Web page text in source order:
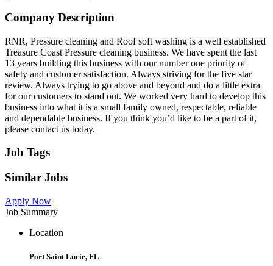
Company Description
RNR, Pressure cleaning and Roof soft washing is a well established
Treasure Coast Pressure cleaning business. We have spent the last
13 years building this business with our number one priority of
safety and customer satisfaction. Always striving for the five star
review. Always trying to go above and beyond and do a little extra
for our customers to stand out. We worked very hard to develop this
business into what it is a small family owned, respectable, reliable
and dependable business. If you think you’d like to be a part of it,
please contact us today.
Job Tags
Similar Jobs
Apply Now
Job Summary
Location
Port Saint Lucie, FL